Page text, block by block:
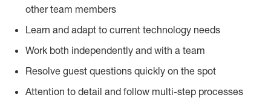
other team members
Learn and adapt to current technology needs
Work both independently and with a team
Resolve guest questions quickly on the spot
Attention to detail and follow multi-step processes